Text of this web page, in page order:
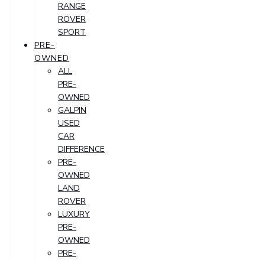
RANGE
ROVER
SPORT
PRE-
OWNED
ALL
PRE-
OWNED
GALPIN
USED
CAR
DIFFERENCE
PRE-
OWNED
LAND
ROVER
LUXURY
PRE-
OWNED
PRE-